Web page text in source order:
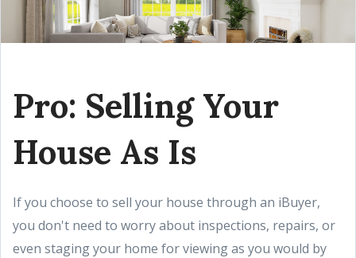
Pro: Selling Your
House As Is
If you choose to sell your house through an iBuyer,
you don't need to worry about inspections, repairs, or
even staging your home for viewing as you would by